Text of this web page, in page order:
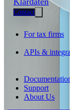
Contact
For tax firms
APIs &
Support
About Us